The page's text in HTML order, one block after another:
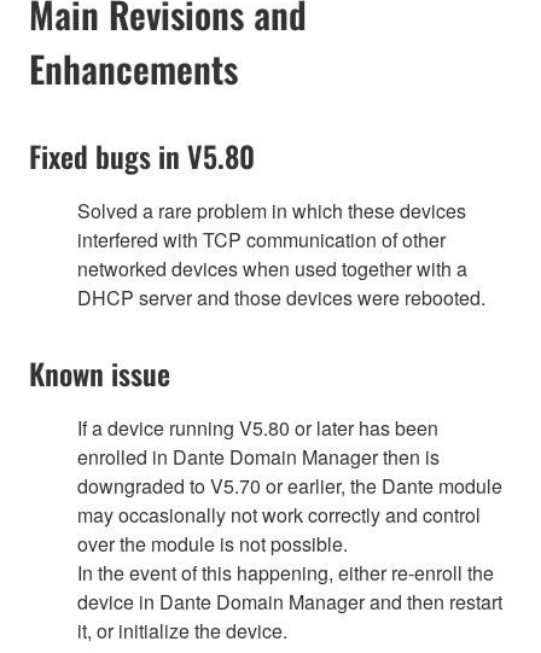
Main Revisions and
Enhancements
Fixed bugs in V5.80
Solved a rare problem in which these devices
interfered with TCP communication of other
networked devices when used together with a
DHCP server and those devices were rebooted.
Known issue
If a device running V5.80 or later has been
enrolled in Dante Domain Manager then is
downgraded to V5.70 or earlier, the Dante module
may occasionally not work correctly and control
over the module is not possible.
In the event of this happening, either re-enroll the
device in Dante Domain Manager and then restart
it, or initialize the device.